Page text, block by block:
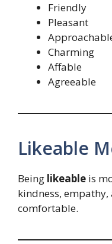
Friendly
Pleasant
Charming
Affable
Agreeable
Likeable
Being likeable is
kindness,
comfortable.